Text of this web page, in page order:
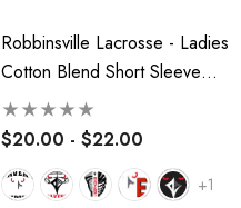
Robbinsville Lacrosse - Ladies
Cotton Blend Short Sleeve
Tee
$20.00 - $22.00
+1